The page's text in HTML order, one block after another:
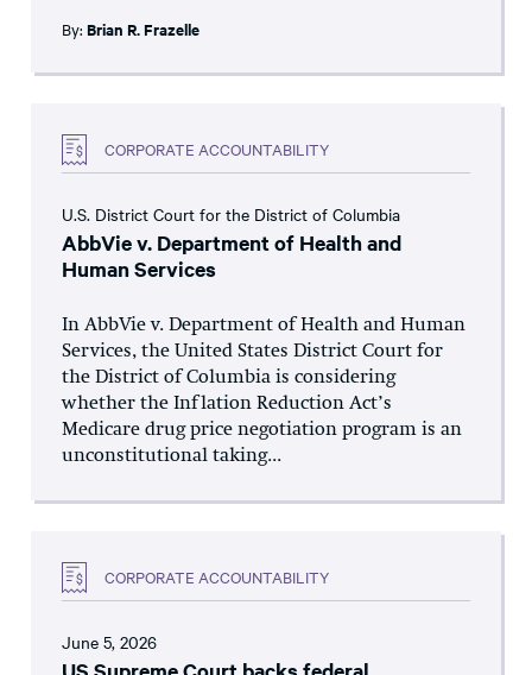
By: Brian R. Frazelle
CORPORATE ACCOUNTABILITY
U.S. District Court for the District of Columbia
AbbVie v. Department of Health and
Human Services
In AbbVie v. Department of Health and Human
Services, the United States District Court for
the District of Columbia is considering
whether the Inflation Reduction Act’s
Medicare drug price negotiation program is an
unconstitutional taking...
CORPORATE ACCOUNTABILITY
June 5, 2026